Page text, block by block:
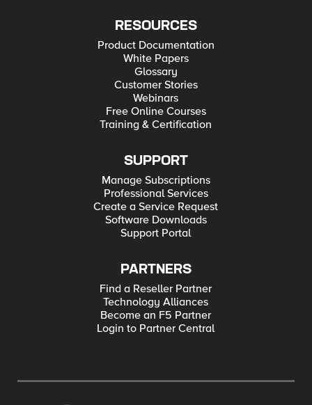
RESOURCES
Product Documentation
White Papers
Glossary
Customer Stories
Webinars
Free Online Courses
Training & Certification
SUPPORT
Manage Subscriptions
Professional Services
Create a Service Request
Software Downloads
Support Portal
PARTNERS
Find a Reseller Partner
Technology Alliances
Become an F5 Partner
Login to Partner Central